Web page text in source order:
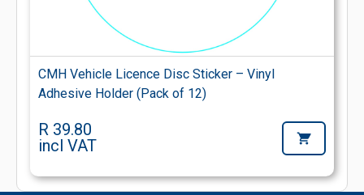
CMH Vehicle Licence Disc Sticker – Vinyl
Adhesive Holder (Pack of 12)
R 39.80
incl VAT